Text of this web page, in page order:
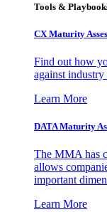
Tools &
CX Maturity
Find out how
against industry
Learn More
DATA Maturity
The MMA has
allows
important
Learn More